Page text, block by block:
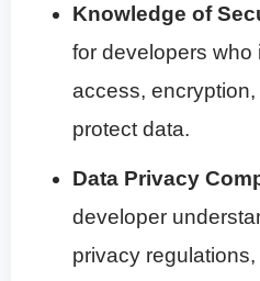
Knowledge of
for developers who
access,
protect data.
Data Privacy
developer
privacy